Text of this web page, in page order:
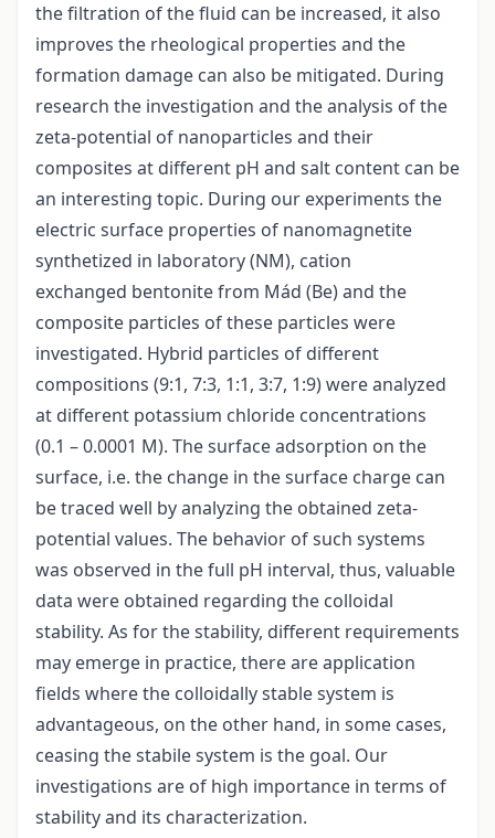
the filtration of the fluid can be increased, it also
improves the rheological properties and the
formation damage can also be mitigated. During
research the investigation and the analysis of the
zeta-potential of nanoparticles and their
composites at different pH and salt content can be
an interesting topic. During our experiments the
electric surface properties of nanomagnetite
synthetized in laboratory (NM), cation
exchanged bentonite from Mád (Be) and the
composite particles of these particles were
investigated. Hybrid particles of different
compositions (9:1, 7:3, 1:1, 3:7, 1:9) were analyzed
at different potassium chloride concentrations
(0.1 – 0.0001 M). The surface adsorption on the
surface, i.e. the change in the surface charge can
be traced well by analyzing the obtained zeta-
potential values. The behavior of such systems
was observed in the full pH interval, thus, valuable
data were obtained regarding the colloidal
stability. As for the stability, different requirements
may emerge in practice, there are application
fields where the colloidally stable system is
advantageous, on the other hand, in some cases,
ceasing the stabile system is the goal. Our
investigations are of high importance in terms of
stability and its characterization.